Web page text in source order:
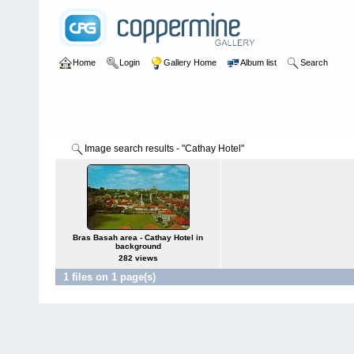
Home Login Gallery Home Album list Search
Image search results - "Cathay Hotel"
Bras Basah area - Cathay Hotel in
background
282 views
1 files on 1 page(s)